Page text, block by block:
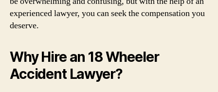
experienced lawyer, you can seek the compensation you
deserve.
Why Hire an 18 Wheeler
Accident Lawyer?